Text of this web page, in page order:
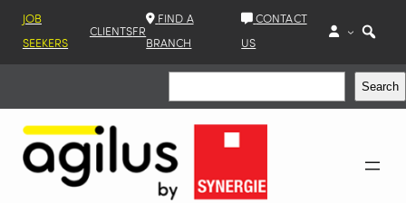
JOB
SEEKERS
CLIENTSFR
FIND A
BRANCH
CONTACT
US
Search